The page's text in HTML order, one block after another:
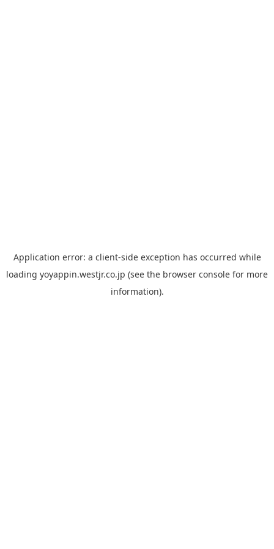
Application error: a client-side exception has occurred while
loading yoyappin.westjr.co.jp (see the browser console for more
information).